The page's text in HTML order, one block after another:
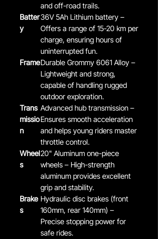
and off-road trails.
Batter
y
36V 5Ah Lithium battery –
Offers a range of 15-20 km per
charge, ensuring hours of
uninterrupted fun.
FrameDurable Grommy 6061 Alloy –
Lightweight and strong,
capable of handling rugged
outdoor exploration.
Trans
missio
n
Advanced hub transmission –
Ensures smooth acceleration
and helps young riders master
throttle control.
Wheel
s
20" Aluminum one-piece
wheels – High-strength
aluminum provides excellent
grip and stability.
Brake
s
Hydraulic disc brakes (front
160mm, rear 140mm) –
Precise stopping power for
safe rides.